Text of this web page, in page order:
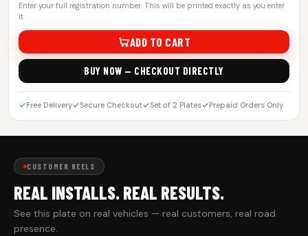
Enter your full registration number. This will be printed exactly as you enter
it.
ADD TO CART
BUY NOW — CHECKOUT DIRECTLY
Free Delivery Secure Checkout Set of 2 Plates Prepaid Orders Only
CUSTOMER REELS
REAL INSTALLS. REAL RESULTS.
See this plate on real vehicles — real customers, real road
presence.